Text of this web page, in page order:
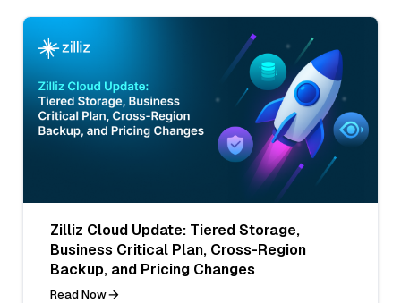
Zilliz Cloud Update: Tiered Storage,
Business Critical Plan, Cross-Region
Backup, and Pricing Changes
Read Now